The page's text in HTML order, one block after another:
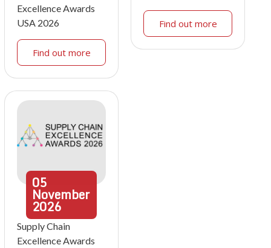
Excellence Awards
USA 2026
Find out more
Find out more
05
November
2026
Supply Chain
Excellence Awards